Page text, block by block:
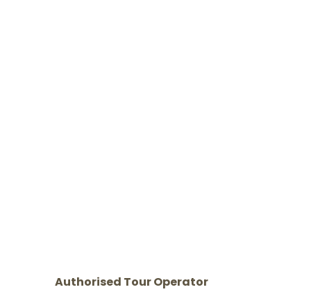
Authorised Tour Operator